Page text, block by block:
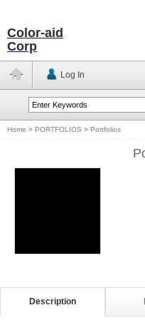
Color-aid
Corp
Log In
Home > PORTFOLIOS > Portfolios
Description